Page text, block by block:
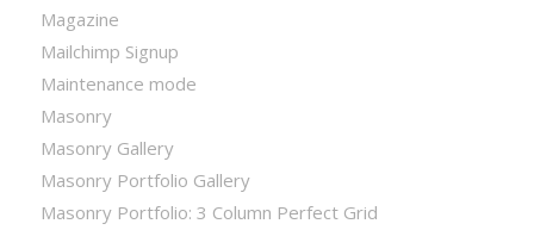
Magazine
Mailchimp Signup
Maintenance mode
Masonry
Masonry Gallery
Masonry Portfolio Gallery
Masonry Portfolio: 3 Column Perfect Grid